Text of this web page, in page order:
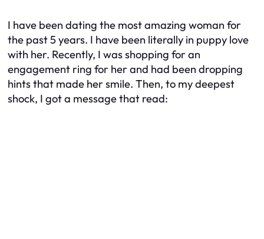
I have been dating the most amazing woman for
the past 5 years. I have been literally in puppy love
with her. Recently, I was shopping for an
engagement ring for her and had been dropping
hints that made her smile. Then, to my deepest
shock, I got a message that read: